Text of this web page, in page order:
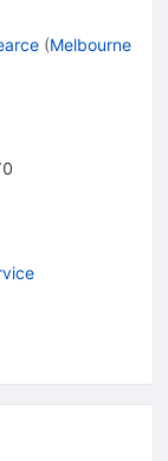
(Melbourne